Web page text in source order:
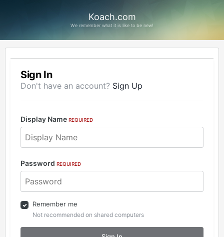
Koach.com
We remember what it is like to be new!
Sign In
Don't have an account? Sign Up
Display Name REQUIRED
Password REQUIRED
Remember me
Not recommended on shared computers